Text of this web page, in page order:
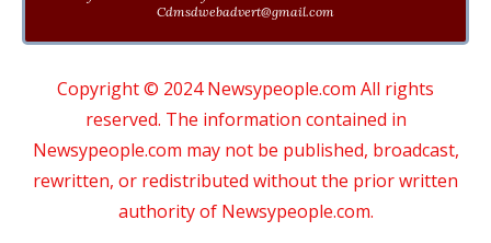
Cdmsdwebadvert@gmail.com
Copyright © 2024 Newsypeople.com All rights
reserved. The information contained in
Newsypeople.com may not be published, broadcast,
rewritten, or redistributed without the prior written
authority of Newsypeople.com.